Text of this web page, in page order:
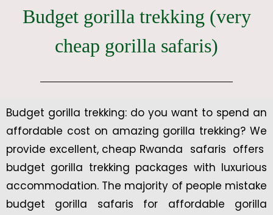
Budget gorilla trekking (very
cheap gorilla safaris)
Budget gorilla trekking: do you want to spend an
affordable cost on amazing gorilla trekking? We
provide excellent, cheap Rwanda safaris offers
budget gorilla trekking packages with luxurious
accommodation. The majority of people mistake
budget gorilla safaris for affordable gorilla